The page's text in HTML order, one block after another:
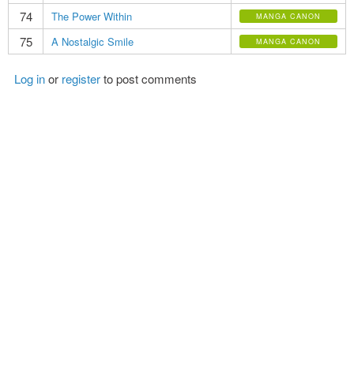
74 The Power Within MANGA CANON
75 A Nostalgic Smile MANGA CANON
Log inor registerto post comments